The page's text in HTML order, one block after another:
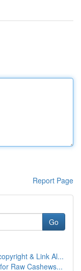
Report Page
Go
& Link Al...
Raw Cashews...